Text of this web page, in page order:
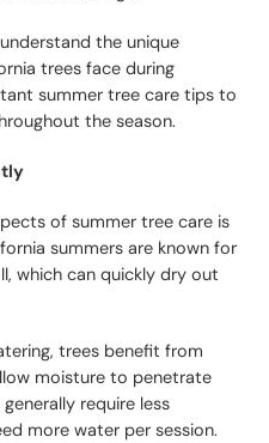
the unique
trees face during
summer tree care tips to
the season.
of summer tree care is
summers are known for
which can quickly dry out
trees benefit from
moisture to penetrate
require less
more water per session.